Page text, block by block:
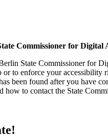
Commissioner for Digital
State Commissioner for
to enforce your accessibility
been found after you have
how to contact the State